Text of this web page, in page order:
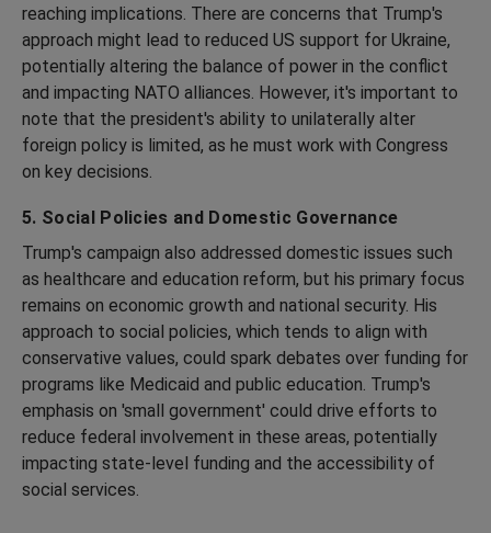
reaching implications. There are concerns that Trump's
approach might lead to reduced US support for Ukraine,
potentially altering the balance of power in the conflict
and impacting NATO alliances. However, it's important to
note that the president's ability to unilaterally alter
foreign policy is limited, as he must work with Congress
on key decisions.
5. Social Policies and Domestic Governance
Trump's campaign also addressed domestic issues such
as healthcare and education reform, but his primary focus
remains on economic growth and national security. His
approach to social policies, which tends to align with
conservative values, could spark debates over funding for
programs like Medicaid and public education. Trump's
emphasis on 'small government' could drive efforts to
reduce federal involvement in these areas, potentially
impacting state-level funding and the accessibility of
social services.